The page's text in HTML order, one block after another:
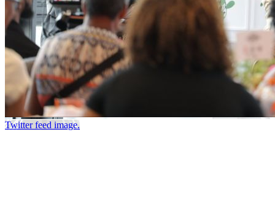
Twitter feed image.